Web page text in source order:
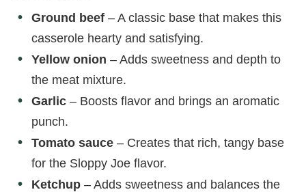
i
o
Ground beef – A classic base that makes this
casserole hearty and satisfying.
Yellow onion – Adds sweetness and depth to
the meat mixture.
Garlic – Boosts flavor and brings an aromatic
punch.
Tomato sauce – Creates that rich, tangy base
for the Sloppy Joe flavor.
Ketchup – Adds sweetness and balances the